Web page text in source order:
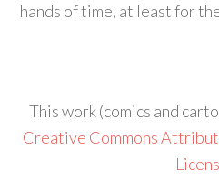
hands of time, at least for
This work (comics and
Creative Commons